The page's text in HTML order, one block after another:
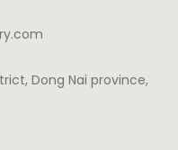
Dong Nai province,